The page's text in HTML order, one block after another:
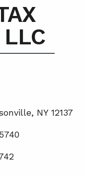
NY 12137